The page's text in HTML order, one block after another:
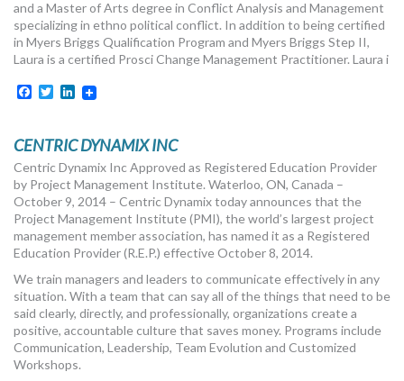
and a Master of Arts degree in Conflict Analysis and Management
specializing in ethno political conflict. In addition to being certified
in Myers Briggs Qualification Program and Myers Briggs Step II,
Laura is a certified Prosci Change Management Practitioner. Laura i
Facebook
TwitterLinkedIn
CENTRIC DYNAMIX INC
Centric Dynamix Inc Approved as Registered Education Provider
by Project Management Institute. Waterloo, ON, Canada –
October 9, 2014 – Centric Dynamix today announces that the
Project Management Institute (PMI), the world’s largest project
management member association, has named it as a Registered
Education Provider (R.E.P.) effective October 8, 2014.
We train managers and leaders to communicate effectively in any
situation. With a team that can say all of the things that need to be
said clearly, directly, and professionally, organizations create a
positive, accountable culture that saves money. Programs include
Communication, Leadership, Team Evolution and Customized
Workshops.